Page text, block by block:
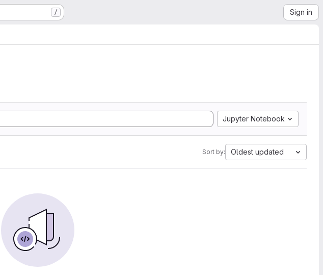
/ Sign in
Jupyter Notebook
Sort by: Oldest updated